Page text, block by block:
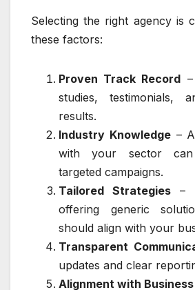
Selecting the right agency is
these factors:
Proven Track Record
studies, testimonials,
results.
Industry Knowledge–
with your sector
targeted campaigns.
Tailored Strategies –
offering generic
should align with your
Transparent
updates and clear
Alignment with